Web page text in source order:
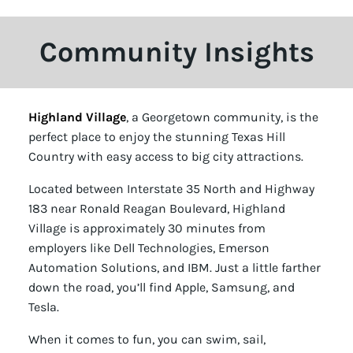
Community Insights
Highland Village, a Georgetown community, is the
perfect place to enjoy the stunning Texas Hill
Country with easy access to big city attractions.
Located between Interstate 35 North and Highway
183 near Ronald Reagan Boulevard, Highland
Village is approximately 30 minutes from
employers like Dell Technologies, Emerson
Automation Solutions, and IBM. Just a little farther
down the road, you’ll find Apple, Samsung, and
Tesla.
When it comes to fun, you can swim, sail,